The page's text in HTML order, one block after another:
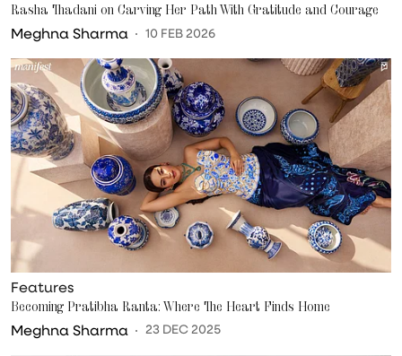
Rasha Thadani on Carving Her Path With Gratitude and Courage
Meghna Sharma 10 FEB 2026
Features
Becoming Pratibha Ranta: Where The Heart Finds Home
Meghna Sharma 23 DEC 2025